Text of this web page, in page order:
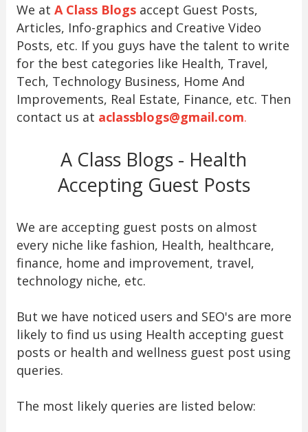
We at A Class Blogsaccept Guest Posts,
Articles, Info-graphics and Creative Video
Posts, etc. If you guys have the talent to write
for the best categories like Health, Travel,
Tech, Technology Business, Home And
Improvements, Real Estate, Finance, etc. Then
contact us at aclassblogs@gmail.com.
A Class Blogs - Health
Accepting Guest Posts
We are accepting guest posts on almost
every niche like fashion, Health, healthcare,
finance, home and improvement, travel,
technology niche, etc.
But we have noticed users and SEO's are more
likely to find us using Health accepting guest
posts or health and wellness guest post using
queries.
The most likely queries are listed below: